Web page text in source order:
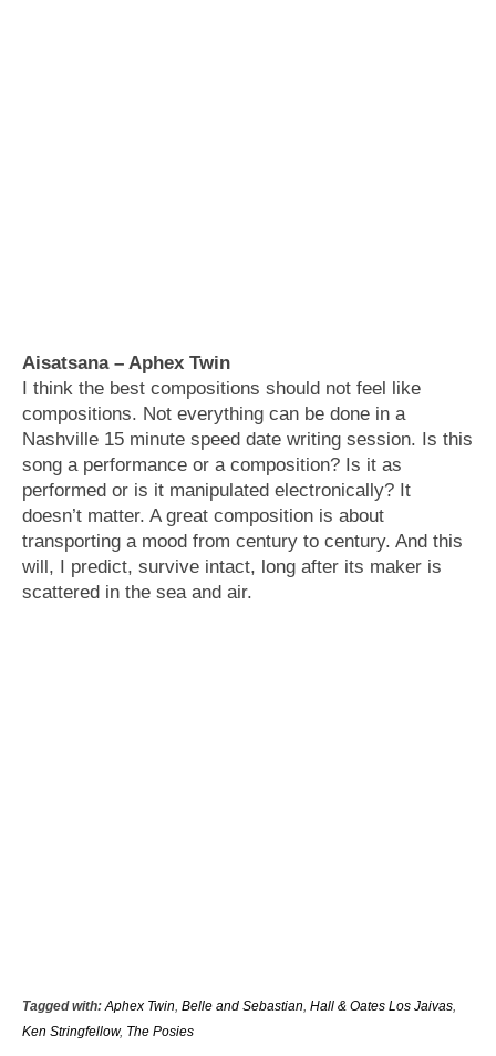
Aisatsana – Aphex Twin
I think the best compositions should not feel like
compositions. Not everything can be done in a
Nashville 15 minute speed date writing session. Is this
song a performance or a composition? Is it as
performed or is it manipulated electronically? It
doesn’t matter. A great composition is about
transporting a mood from century to century. And this
will, I predict, survive intact, long after its maker is
scattered in the sea and air.
Tagged with: Aphex Twin, Belle and Sebastian, Hall & Oates Los Jaivas,
Ken Stringfellow, The Posies